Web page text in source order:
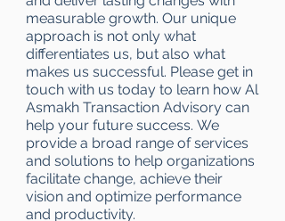
measurable growth. Our unique
approach is not only what
differentiates us, but also what
makes us successful. Please get in
touch with us today to learn how Al
Asmakh Transaction Advisory can
help your future success. We
provide a broad range of services
and solutions to help organizations
facilitate change, achieve their
vision and optimize performance
and productivity.